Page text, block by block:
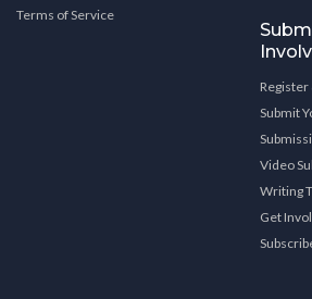
Terms of Service
Register
Submit
Video
Writing
Get